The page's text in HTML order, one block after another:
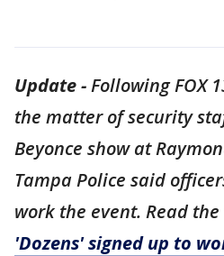
Update -Following FOX
the matter ofsecurity
Beyonce show at
Tampa Police said
work the event. Read
'Dozens' signed up to